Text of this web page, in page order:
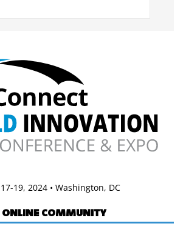
19, 2024 • Washington, DC
ONLINE COMMUNITY